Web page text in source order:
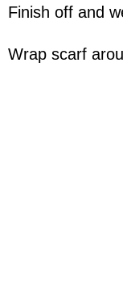
Finish off and
Wrap scarf